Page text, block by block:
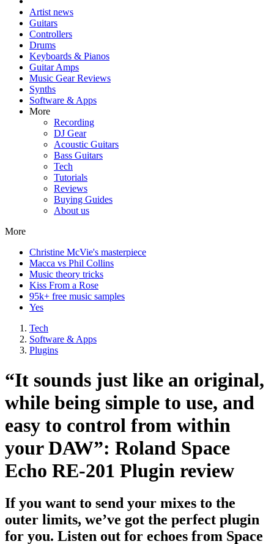
Artist news
Guitars
Controllers
Drums
Keyboards & Pianos
Guitar Amps
Music Gear Reviews
Synths
Software & Apps
More
Recording
DJ Gear
Acoustic Guitars
Bass Guitars
Tech
Tutorials
Reviews
Buying Guides
About us
More
Christine McVie's masterpiece
Macca vs Phil Collins
Music theory tricks
Kiss From a Rose
95k+ free music samples
Yes
Tech
Software & Apps
Plugins
“It sounds just like an original,
while being simple to use, and
easy to control from within
your DAW”: Roland Space
Echo RE-201 Plugin review
If you want to send your mixes to the
outer limits, we’ve got the perfect plugin
for you. Listen out for echoes from Space